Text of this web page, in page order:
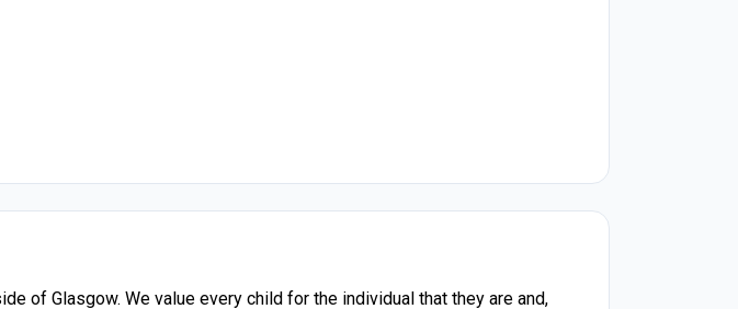
of Glasgow. We value every child for the individual that they are and,